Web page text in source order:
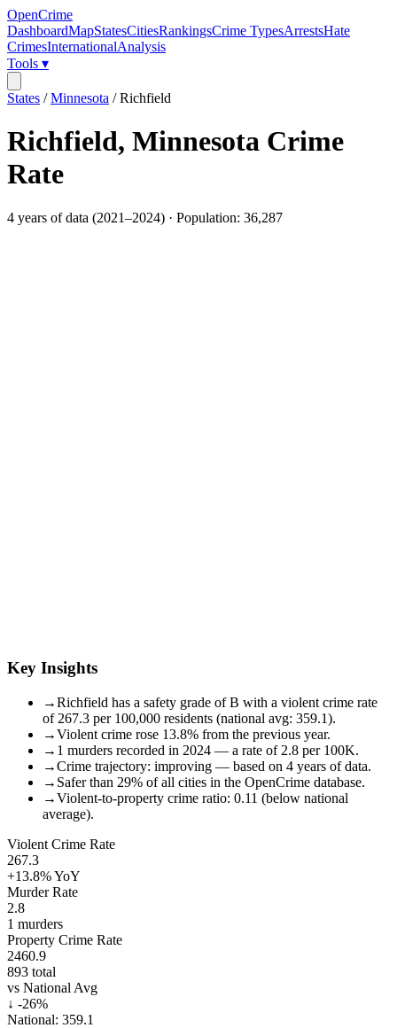
OpenCrime
DashboardMapStatesCitiesRankingsCrime TypesArrestsHate
CrimesInternationalAnalysis
Tools ▾
States /Minnesota /Richfield
Richfield, Minnesota Crime
Rate
4 years of data (2021–2024) · Population: 36,287
Key Insights
→Richfield has a safety grade of B with a violent crime rate
of 267.3 per 100,000 residents (national avg: 359.1).
→Violent crime rose 13.8% from the previous year.
→ 1 murders recorded in 2024 — a rate of 2.8 per 100K.
→Crime trajectory: improving — based on 4 years of data.
→ Safer than 29% of all cities in the OpenCrime database.
→Violent-to-property crime ratio: 0.11 (below national
average).
Violent Crime Rate
267.3
+13.8%YoY
Murder Rate
2.8
1 murders
Property Crime Rate
2460.9
893 total
vs National Avg
↓ -26%
National: 359.1